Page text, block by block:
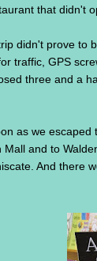
that didn't
didn't prove to
traffic, GPS
three and a
as we escaped
Mall and to
And there